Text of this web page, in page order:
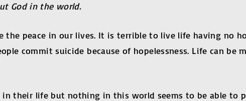
God in the world.
the peace in our lives. It is terrible to live life having no
commit suicide because of hopelessness. Life can be
in their life but nothing in this world seems to be able to